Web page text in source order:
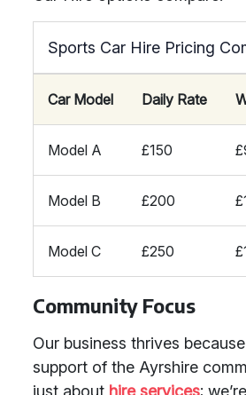
Sports Car Hire Pricing
Car Model Daily Rate
Model A £150
Model B £200
Model C £250
Community Focus
Our business thrives
support of the Ayrshire
just about hire services;